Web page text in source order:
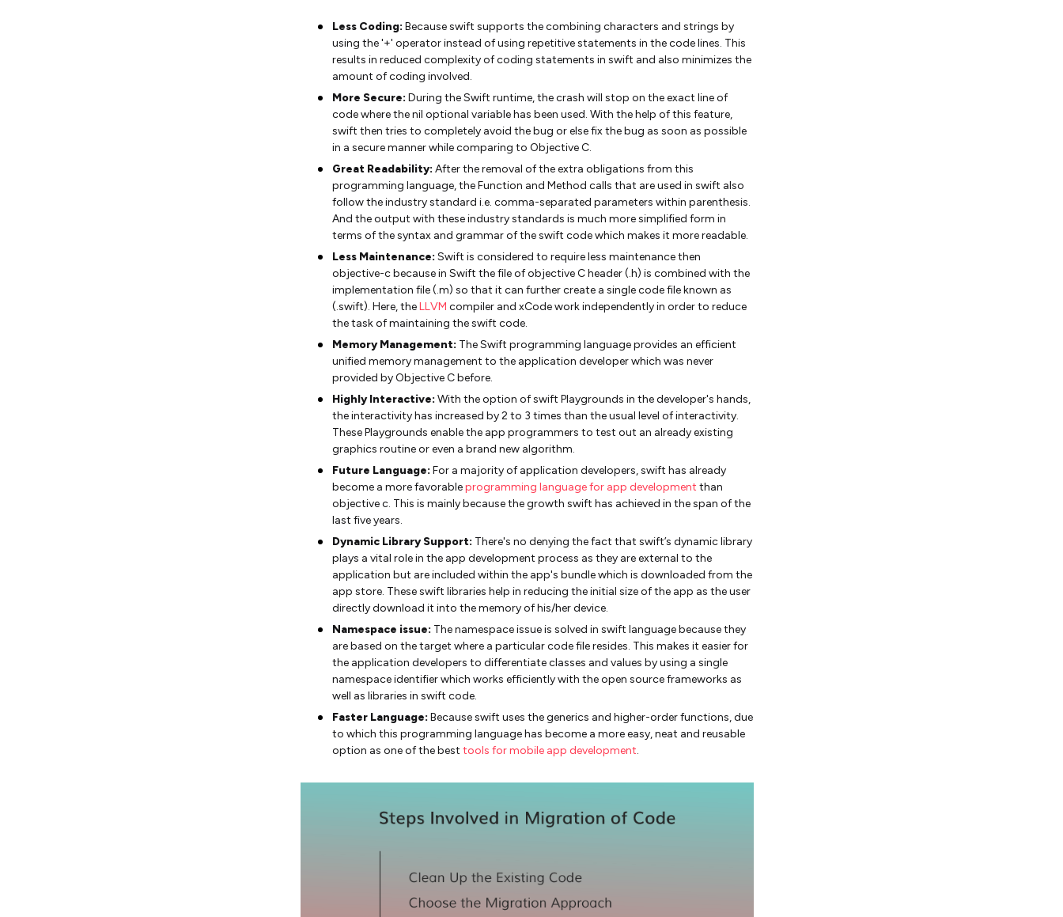
Less Coding: Because swift supports the combining characters and strings by
using the '+' operator instead of using repetitive statements in the code lines. This
results in reduced complexity of coding statements in swift and also minimizes the
amount of coding involved.
More Secure: During the Swift runtime, the crash will stop on the exact line of
code where the nil optional variable has been used. With the help of this feature,
swift then tries to completely avoid the bug or else fix the bug as soon as possible
in a secure manner while comparing to Objective C.
Great Readability: After the removal of the extra obligations from this
programming language, the Function and Method calls that are used in swift also
follow the industry standard i.e. comma-separated parameters within parenthesis.
And the output with these industry standards is much more simplified form in
terms of the syntax and grammar of the swift code which makes it more readable.
Less Maintenance: Swift is considered to require less maintenance then
objective-c because in Swift the file of objective C header (.h) is combined with the
implementation file (.m) so that it can further create a single code file known as
(.swift). Here, theLLVM compiler and xCode work independently in order to reduce
the task of maintaining the swift code.
Memory Management: The Swift programming language provides an efficient
unified memory management to the application developer which was never
provided by Objective C before.
Highly Interactive: With the option of swift Playgrounds in the developer's hands,
the interactivity has increased by 2 to 3 times than the usual level of interactivity.
These Playgrounds enable the app programmers to test out an already existing
graphics routine or even a brand new algorithm.
Future Language: For a majority of application developers, swift has already
become a more favorableprogramming language for app development than
objective c. This is mainly because the growth swift has achieved in the span of the
last five years.
Dynamic Library Support: There's no denying the fact that swift’s dynamic library
plays a vital role in the app development process as they are external to the
application but are included within the app's bundle which is downloaded from the
app store. These swift libraries help in reducing the initial size of the app as the user
directly download it into the memory of his/her device.
Namespace issue: The namespace issue is solved in swift language because they
are based on the target where a particular code file resides. This makes it easier for
the application developers to differentiate classes and values by using a single
namespace identifier which works efficiently with the open source frameworks as
well as libraries in swift code.
Faster Language: Because swift uses the generics and higher-order functions, due
to which this programming language has become a more easy, neat and reusable
option as one of the best tools for mobile app development.